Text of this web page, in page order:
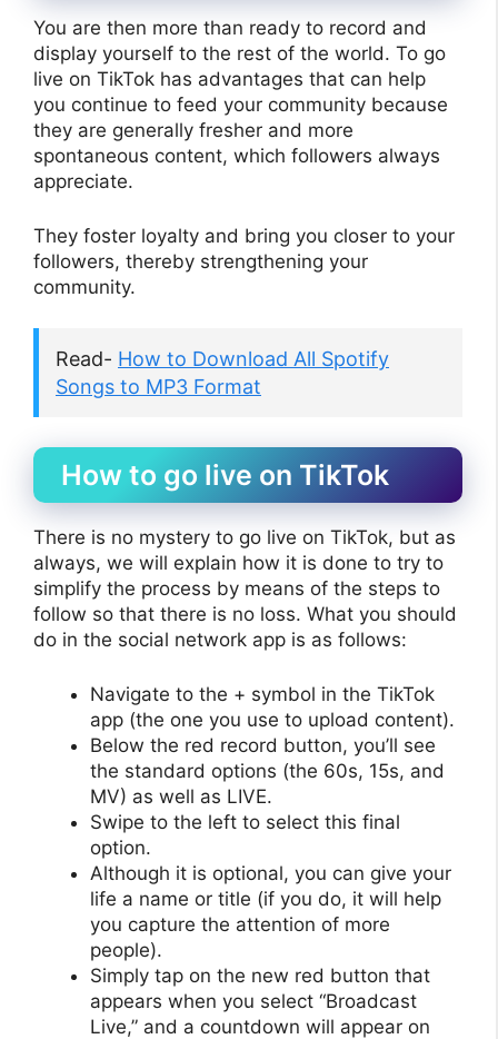
You are then more than ready to record and
display yourself to the rest of the world. To go
live on TikTok has advantages that can help
you continue to feed your community because
they are generally fresher and more
spontaneous content, which followers always
appreciate.
They foster loyalty and bring you closer to your
followers, thereby strengthening your
community.
Read- How to Download All Spotify
Songs to MP3 Format
How to go live on TikTok
There is no mystery to go live on TikTok, but as
always, we will explain how it is done to try to
simplify the process by means of the steps to
follow so that there is no loss. What you should
do in the social network app is as follows:
Navigate to the + symbol in the TikTok
app (the one you use to upload content).
Below the red record button, you’ll see
the standard options (the 60s, 15s, and
MV) as well as LIVE.
Swipe to the left to select this final
option.
Although it is optional, you can give your
life a name or title (if you do, it will help
you capture the attention of more
people).
Simply tap on the new red button that
appears when you select “Broadcast
Live,” and a countdown will appear on